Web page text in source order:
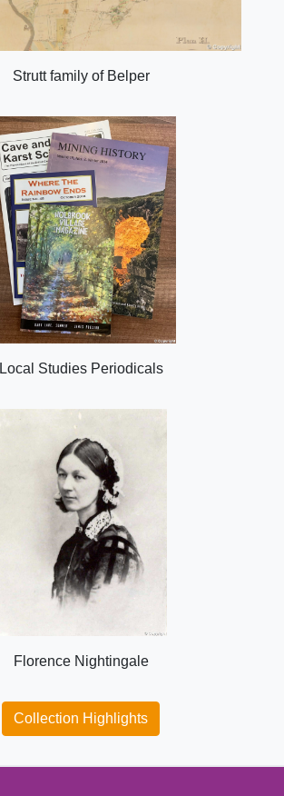
Strutt family of Belper
Local Studies Periodicals
Florence Nightingale
Collection Highlights